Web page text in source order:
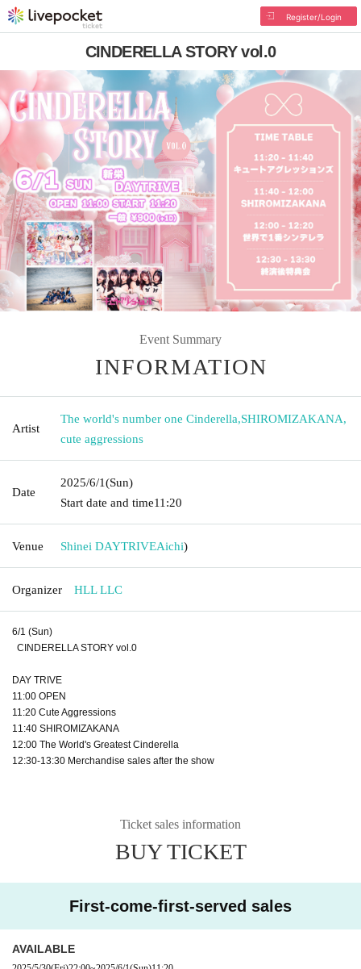
Register/Login
CINDERELLA STORY vol.0
Event Summary
INFORMATION
Artist
The world's number one Cinderella,SHIROMIZAKANA,
cute aggressions
Date
2025/6/1(Sun)
Start date and time11:20
Venue Shinei DAYTRIVEAichi)
Organizer HLL LLC
6/1 (Sun)
CINDERELLA STORY vol.0
DAY TRIVE
11:00 OPEN
11:20 Cute Aggressions
11:40 SHIROMIZAKANA
12:00 The World's Greatest Cinderella
12:30-13:30 Merchandise sales after the show
Ticket sales information
BUY TICKET
First-come-first-served sales
AVAILABLE